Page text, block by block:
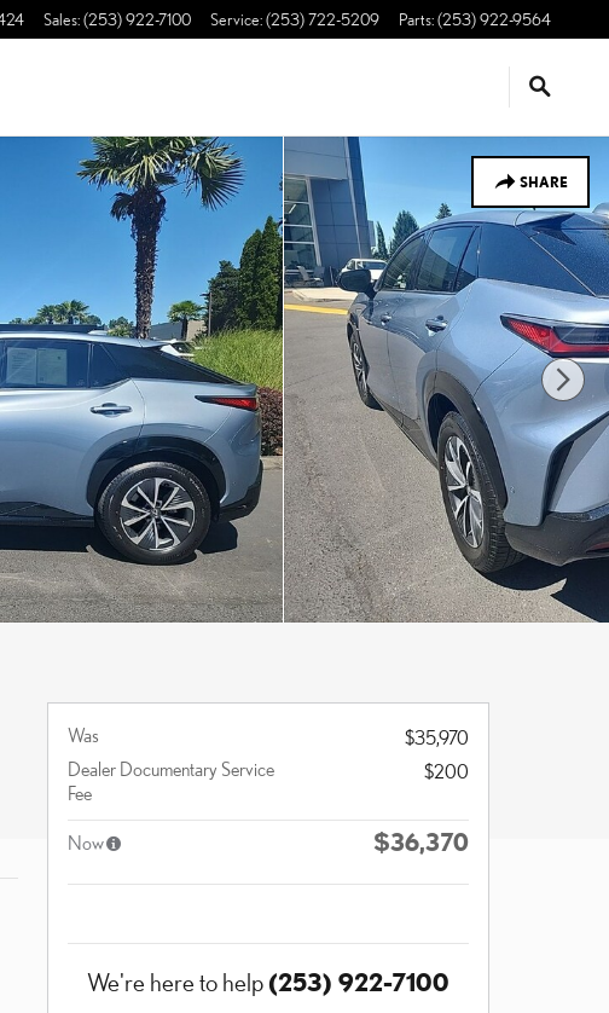
Sales:(253) 922-7100 Service:(253) 722-5209 Parts:(253) 922-9564
SHARE
Was
$35,970
Dealer Documentary Service
Fee
$200
Now $36,370
We're here to help(253) 922-7100